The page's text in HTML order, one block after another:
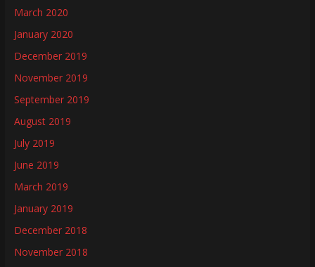
March 2020
January 2020
December 2019
November 2019
September 2019
August 2019
July 2019
June 2019
March 2019
January 2019
December 2018
November 2018